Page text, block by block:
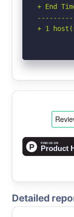
+ End
+ 1
Detailed